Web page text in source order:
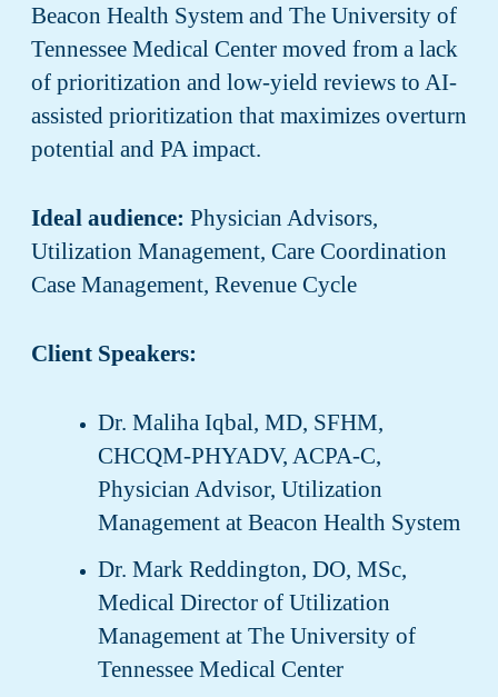
Beacon Health System and The University of
Tennessee Medical Center moved from a lack
of prioritization and low-yield reviews to AI-
assisted prioritization that maximizes overturn
potential and PA impact.
Ideal audience: Physician Advisors,
Utilization Management, Care Coordination
Case Management, Revenue Cycle
Client Speakers:
Dr. Maliha Iqbal, MD, SFHM,
CHCQM-PHYADV, ACPA-C,
Physician Advisor, Utilization
Management at Beacon Health System
Dr. Mark Reddington, DO, MSc,
Medical Director of Utilization
Management at The University of
Tennessee Medical Center